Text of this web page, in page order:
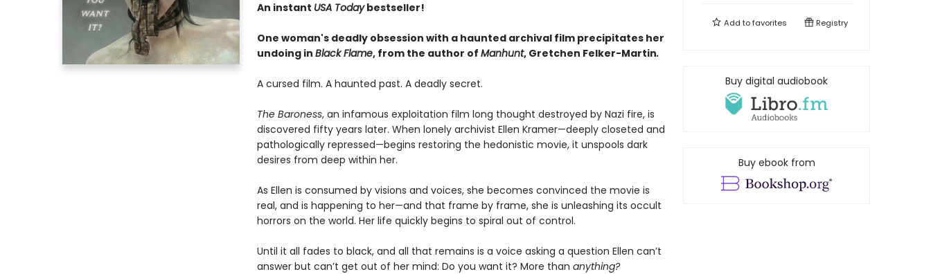
An instant USA Todaybestseller!
One woman's deadly obsession with a haunted archival film precipitates her
undoing in Black Flame, from the author of Manhunt, Gretchen Felker-Martin.
A cursed film. A haunted past. A deadly secret.
The Baroness, an infamous exploitation film long thought destroyed by Nazi fire, is
discovered fifty years later. When lonely archivist Ellen Kramer—deeply closeted and
pathologically repressed—begins restoring the hedonistic movie, it unspools dark
desires from deep within her.
As Ellen is consumed by visions and voices, she becomes convinced the movie is
real, and is happening to her—and that frame by frame, she is unleashing its occult
horrors on the world. Her life quickly begins to spiral out of control.
Until it all fades to black, and all that remains is a voice asking a question Ellen can’t
answer but can’t get out of her mind: Do you want it? More than anything?
Add tofavorites Registry
Buy digital audiobook
Buy ebook from